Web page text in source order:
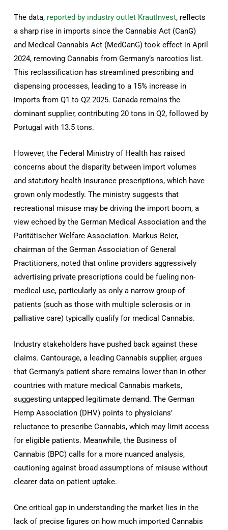
The data, reported by industry outlet KrautInvest, reflects
a sharp rise in imports since the Cannabis Act (CanG)
and Medical Cannabis Act (MedCanG) took effect in April
2024, removing Cannabis from Germany’s narcotics list.
This reclassification has streamlined prescribing and
dispensing processes, leading to a 15% increase in
imports from Q1 to Q2 2025. Canada remains the
dominant supplier, contributing 20 tons in Q2, followed by
Portugal with 13.5 tons.
However, the Federal Ministry of Health has raised
concerns about the disparity between import volumes
and statutory health insurance prescriptions, which have
grown only modestly. The ministry suggests that
recreational misuse may be driving the import boom, a
view echoed by the German Medical Association and the
Paritätischer Welfare Association. Markus Beier,
chairman of the German Association of General
Practitioners, noted that online providers aggressively
advertising private prescriptions could be fueling non-
medical use, particularly as only a narrow group of
patients (such as those with multiple sclerosis or in
palliative care) typically qualify for medical Cannabis.
Industry stakeholders have pushed back against these
claims. Cantourage, a leading Cannabis supplier, argues
that Germany’s patient share remains lower than in other
countries with mature medical Cannabis markets,
suggesting untapped legitimate demand. The German
Hemp Association (DHV) points to physicians’
reluctance to prescribe Cannabis, which may limit access
for eligible patients. Meanwhile, the Business of
Cannabis (BPC) calls for a more nuanced analysis,
cautioning against broad assumptions of misuse without
clearer data on patient uptake.
One critical gap in understanding the market lies in the
lack of precise figures on how much imported Cannabis